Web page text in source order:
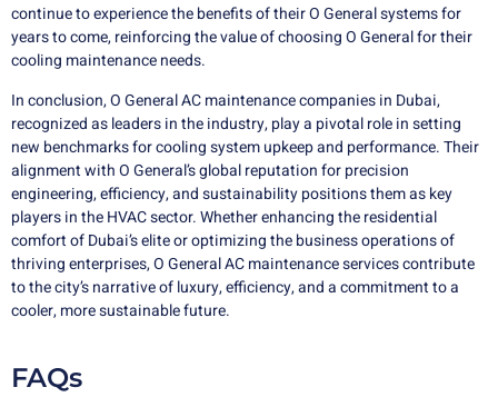
continue to experience the benefits of their O General systems for
years to come, reinforcing the value of choosing O General for their
cooling maintenance needs.
In conclusion, O General AC maintenance companies in Dubai,
recognized as leaders in the industry, play a pivotal role in setting
new benchmarks for cooling system upkeep and performance. Their
alignment with O General’s global reputation for precision
engineering, efficiency, and sustainability positions them as key
players in the HVAC sector. Whether enhancing the residential
comfort of Dubai’s elite or optimizing the business operations of
thriving enterprises, O General AC maintenance services contribute
to the city’s narrative of luxury, efficiency, and a commitment to a
cooler, more sustainable future.
FAQs